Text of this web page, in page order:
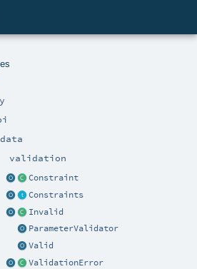
data
validation
Constraint
Constraints
Invalid
ParameterValidator
Valid
ValidationError